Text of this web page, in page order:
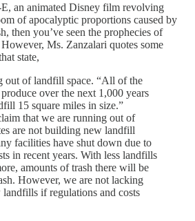
an animated Disney film revolving
of apocalyptic proportions caused by
then you’ve seen the prophecies of
Ms. Zanzalari quotes some
state,
out of landfill space. “All of the
over the next 1,000 years
15 square miles in size.”
that we are running out of
are not building new landfill
facilities have shut down due to
in recent years. With less landfills
amounts of trash there will be
However, we are not lacking
if regulations and costs